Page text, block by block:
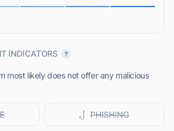
INDICATORS
most likely does not offer any malicious